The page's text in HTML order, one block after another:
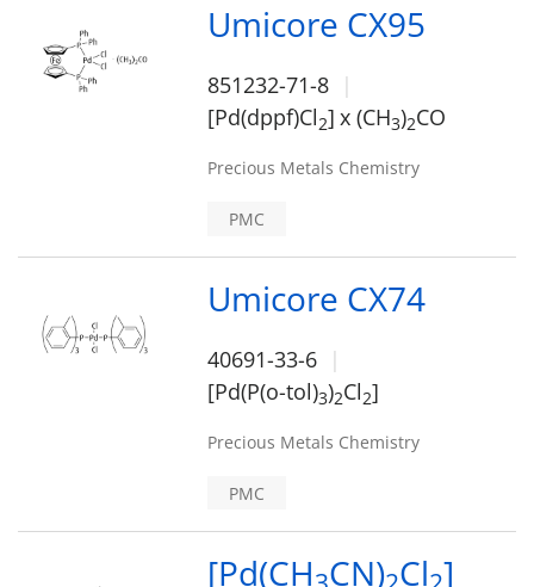
Umicore CX95
851232-71-8
[Pd(dppf)Cl2] x (CH3)2CO
Precious Metals Chemistry
PMC
Umicore CX74
40691-33-6
[Pd(P(o-tol)3)2Cl2]
Precious Metals Chemistry
PMC
[Pd(CH CN) Cl ]